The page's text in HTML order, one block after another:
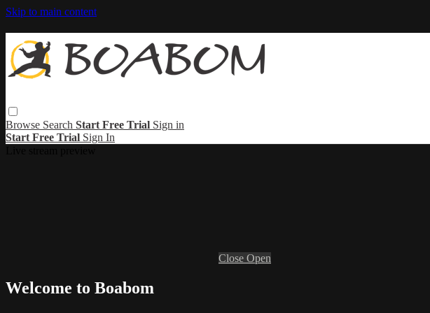
Skip to main content
Browse Search Start Free Trial Sign in
Start Free Trial Sign In
Close Open
Welcome to Boabom